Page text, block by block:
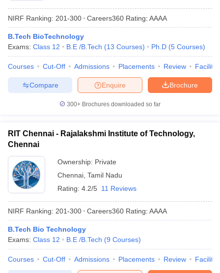
NIRF Ranking: 201-300 Careers360 Rating: AAAA
B.Tech BioTechnology
Exams: Class 12 B.E /B.Tech (13 Courses) Ph.D (5 Courses)
Courses Cut-Off Admissions Placements Review
Brochure
Enquire
Compare
300+ Brochures downloaded so far
RIT Chennai - Rajalakshmi Institute of Technology,
Chennai
Ownership: Private
Chennai Tamil Nadu
Rating: 4.2/5 11 Reviews
NIRF Ranking: 201-300 Careers360 Rating: AAAA
B.Tech Bio Technology
Exams: Class 12 B.E /B.Tech (9 Courses)
Courses Cut-Off Admissions Placements Review